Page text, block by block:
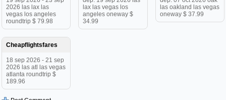
2026 las lax las
vegas los angeles
roundtrip $ 79.98
lax las vegas los
angeles oneway $
34.99
las oakland las vegas
oneway $ 37.99
Cheapflightsfares
18 sep 2026 - 21 sep
2026 las atl las vegas
atlanta roundtrip $
189.96